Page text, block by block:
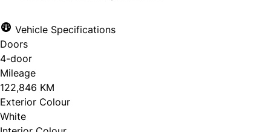
Vehicle Specifications
Doors
4-door
Mileage
122,846 KM
Exterior Colour
White